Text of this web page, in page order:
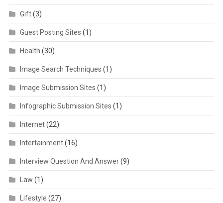
Gift(3)
Guest Posting Sites (1)
Health (30)
Image Search Techniques (1)
Image Submission Sites (1)
Infographic Submission Sites (1)
Internet(22)
Intertainment(16)
Interview Question And Answer(9)
Law (1)
Lifestyle (27)